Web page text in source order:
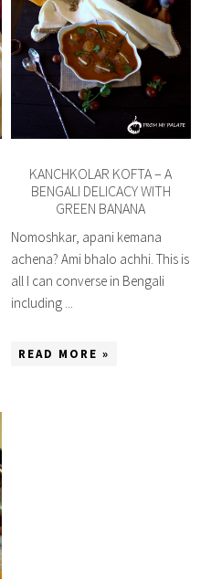
KANCHKOLAR KOFTA – A
BENGALI DELICACY WITH
GREEN BANANA
Nomoshkar, apani kemana
achena? Ami bhalo achhi. This is
all I can converse in Bengali
including ...
READ MORE »